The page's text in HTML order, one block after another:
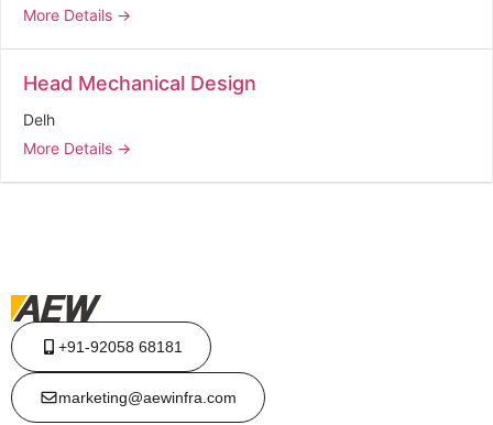
More Details
Head Mechanical Design
Delh
More Details
+91-92058 68181
marketing@aewinfra.com